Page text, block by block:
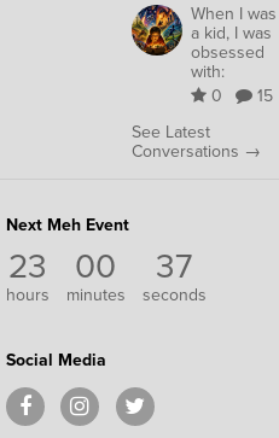
When I was
a kid, I was
obsessed
with:
0
15
See Latest
Conversations →
Next Meh Event
23
hours
00
minutes
37
seconds
Social Media